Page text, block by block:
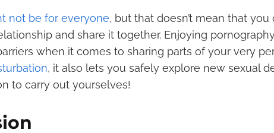
not be for everyone, but that doesn’t mean that you
and share it together. Enjoying
when it comes to sharing parts of your very
, it also lets you safely explore new sexual
to carry out yourselves!